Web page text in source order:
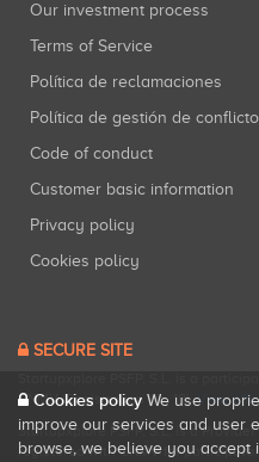
Our investment process
Terms of Service
Política de reclamaciones
Política de gestión de
Code of conduct
Customer basic information
Privacy policy
Cookies policy
SECURE SITE
CNMV (Registration No. 18).View
Startupxplore PSFP, S.L. is a
registered with CNMV for
Cookies policy We use
improve our services and user
browse, we believe you accept